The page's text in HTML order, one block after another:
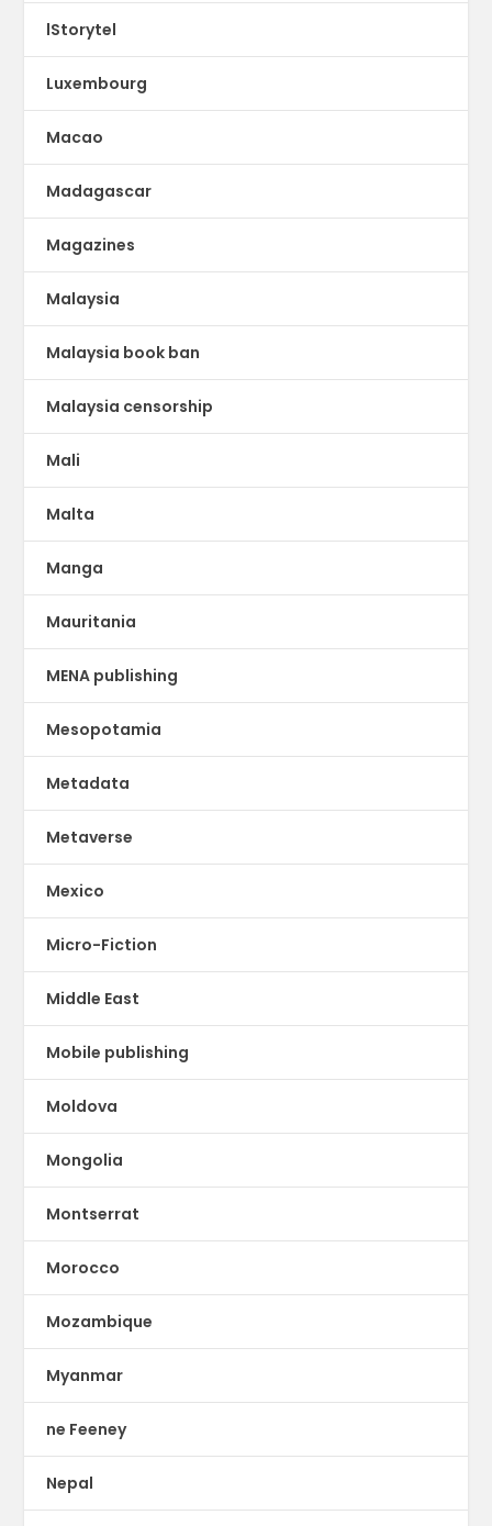
lStorytel
Luxembourg
Macao
Madagascar
Magazines
Malaysia
Malaysia book ban
Malaysia censorship
Mali
Malta
Manga
Mauritania
MENA publishing
Mesopotamia
Metadata
Metaverse
Mexico
Micro-Fiction
Middle East
Mobile publishing
Moldova
Mongolia
Montserrat
Morocco
Mozambique
Myanmar
ne Feeney
Nepal